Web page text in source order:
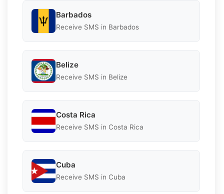
Barbados
Receive SMS in Barbados
Belize
Receive SMS in Belize
Costa Rica
Receive SMS in Costa Rica
Cuba
Receive SMS in Cuba